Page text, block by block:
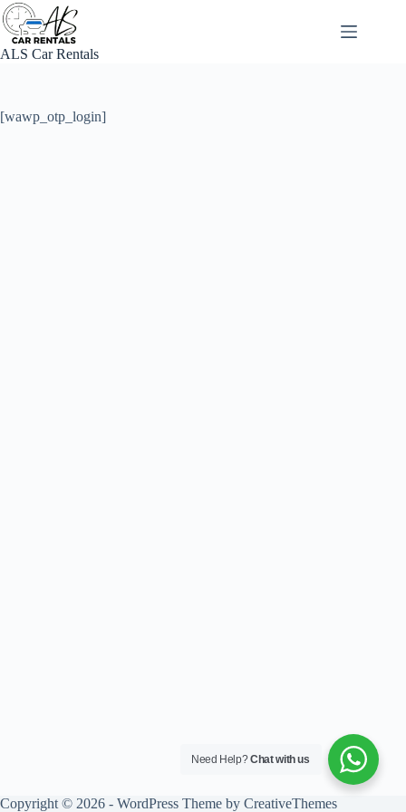
Skip
to
content
ALS Car Rentals
[wawp_otp_login]
Copyright © 2026 - WordPress Theme by CreativeThemes
Need Help?Chat with us